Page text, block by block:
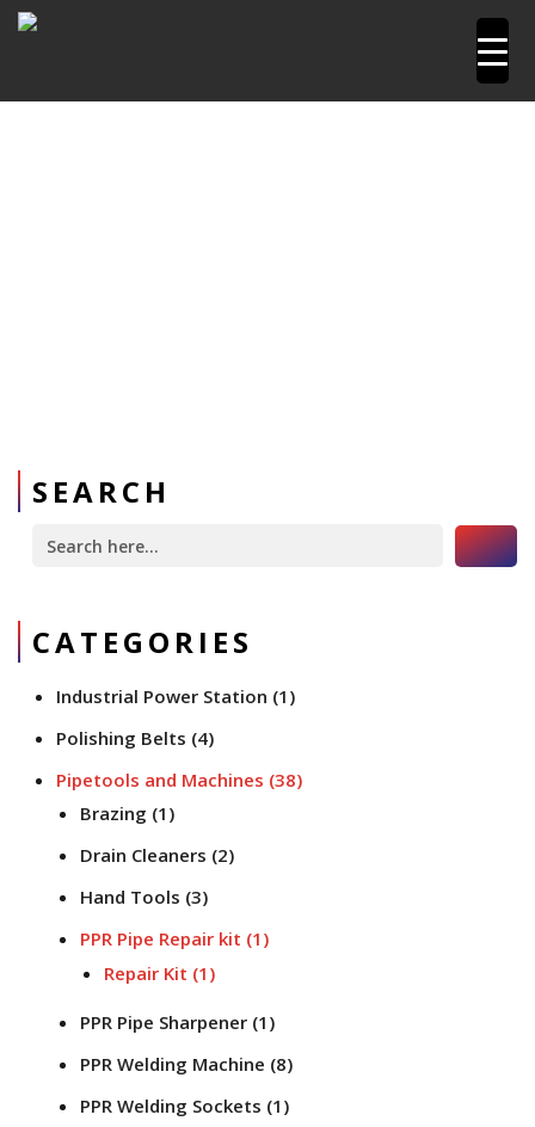
SEARCH
for:
Search Button
CATEGORIES
Industrial Power Station (1)
Polishing Belts (4)
Pipetools and Machines (38)
Brazing (1)
Drain Cleaners (2)
Hand Tools (3)
PPR Pipe Repair kit (1)
Repair Kit (1)
PPR Pipe Sharpener (1)
PPR Welding Machine (8)
PPR Welding Sockets (1)